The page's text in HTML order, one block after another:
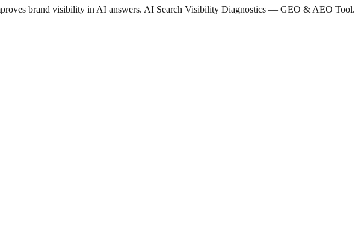
brand visibility in AI answers. AI Search Visibility Diagnostics — GEO & AEO Tool.